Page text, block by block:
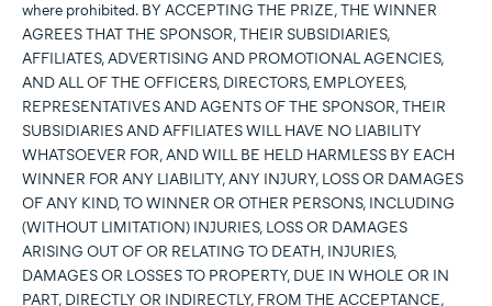
where prohibited. BY ACCEPTING THE PRIZE, THE WINNER
AGREES THAT THE SPONSOR, THEIR SUBSIDIARIES,
AFFILIATES, ADVERTISING AND PROMOTIONAL AGENCIES,
AND ALL OF THE OFFICERS, DIRECTORS, EMPLOYEES,
REPRESENTATIVES AND AGENTS OF THE SPONSOR, THEIR
SUBSIDIARIES AND AFFILIATES WILL HAVE NO LIABILITY
WHATSOEVER FOR, AND WILL BE HELD HARMLESS BY EACH
WINNER FOR ANY LIABILITY, ANY INJURY, LOSS OR DAMAGES
OF ANY KIND, TO WINNER OR OTHER PERSONS, INCLUDING
(WITHOUT LIMITATION) INJURIES, LOSS OR DAMAGES
ARISING OUT OF OR RELATING TO DEATH, INJURIES,
DAMAGES OR LOSSES TO PROPERTY, DUE IN WHOLE OR IN
PART, DIRECTLY OR INDIRECTLY, FROM THE ACCEPTANCE,